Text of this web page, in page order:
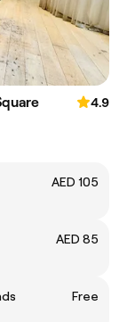
4.9
AED 105
AED 85
Free